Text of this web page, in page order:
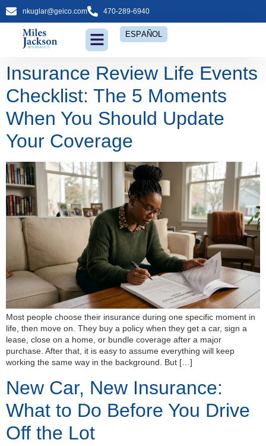
nkuglar@geico.com 470-289-6940
ESPAÑOL
Insurance Review Life Events
Checklist: The 5 Moments
When You Should Update
Your Coverage
Most people choose their insurance during one specific moment in
life, then move on. They buy a policy when they get a car, sign a
lease, close on a home, or bundle coverage after a major
purchase. After that, it is easy to assume everything will keep
working the same way in the background. But […]
New Car, New Insurance:
What to Do Before You Drive
Off the Lot